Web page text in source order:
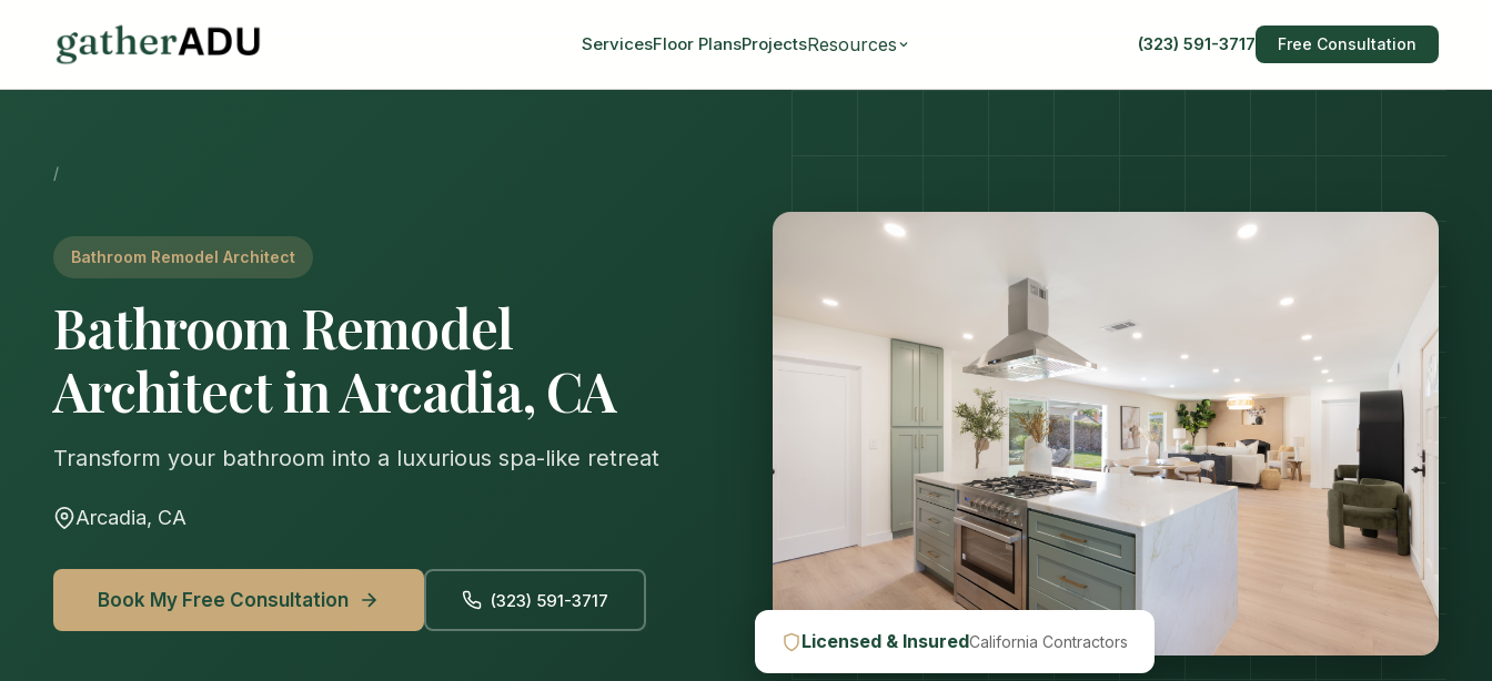
ServicesFloor PlansProjectsResources (323) 591-3717 Free Consultation
/
Bathroom Remodel Architect
Bathroom Remodel
Architect in Arcadia, CA
Transform your bathroom into a luxurious spa-like retreat
Arcadia, CA
Book My Free Consultation (323) 591-3717
Licensed & InsuredCalifornia Contractors